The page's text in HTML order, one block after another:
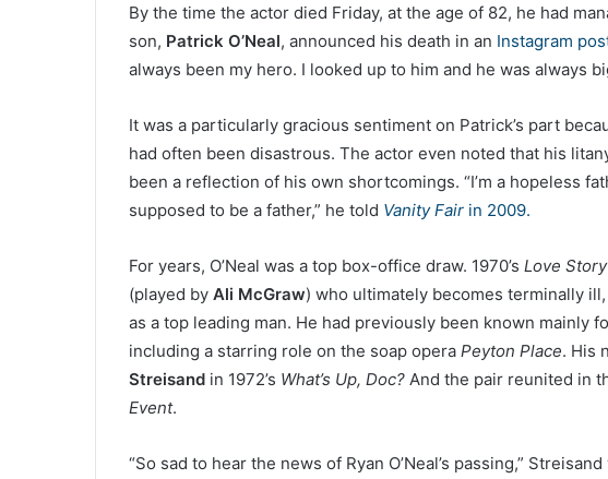
By the time the actor died Friday, at the age of 82, he had
son, Patrick O’Neal, announced his death in an Instagram
always been my hero. I looked up to him and he was always
It was a particularly gracious sentiment on Patrick’s part
had often been disastrous. The actor even noted that his
been a reflection of his own shortcomings. “I’m a hopeless
supposed to be a father,” he told Vanity Fair in 2009.
For years, O’Neal was a top box-office draw. 1970’s Love Story
(played by Ali McGraw) who ultimately becomes terminally
as a top leading man. He had previously been known mainly
including a starring role on the soap opera Peyton Place. His
Streisand in 1972’s What’s Up, Doc? And the pair reunited in
Event.
“So sad to hear the news of Ryan O’Neal’s passing,”